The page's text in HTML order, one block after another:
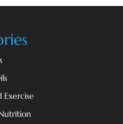
Exercise